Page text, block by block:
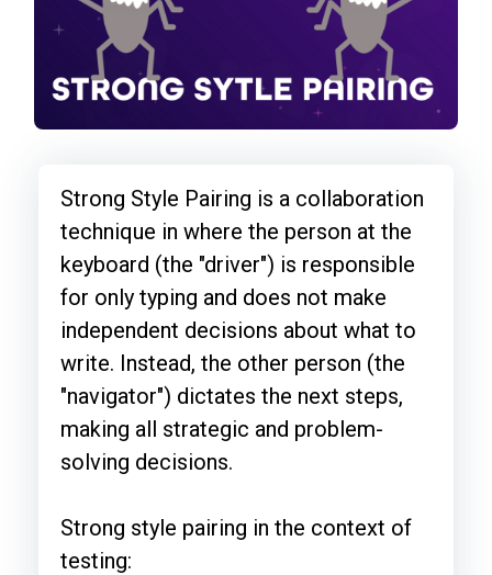
Strong Style Pairing is a collaboration
technique in where the person at the
keyboard (the "driver") is responsible
for only typing and does not make
independent decisions about what to
write. Instead, the other person (the
"navigator") dictates the next steps,
making all strategic and problem-
solving decisions.
Strong style pairing in the context of
testing: